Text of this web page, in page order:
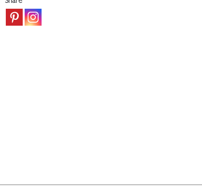
c.1910-
20
Share